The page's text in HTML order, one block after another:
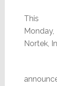
This
Monday,
Nortek,